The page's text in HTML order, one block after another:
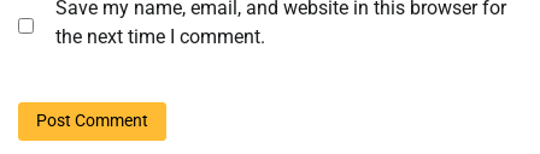
Save my name, email, and website in this browser for
the next time I comment.